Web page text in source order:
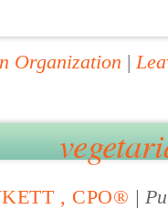
Organization |
, CPO® |